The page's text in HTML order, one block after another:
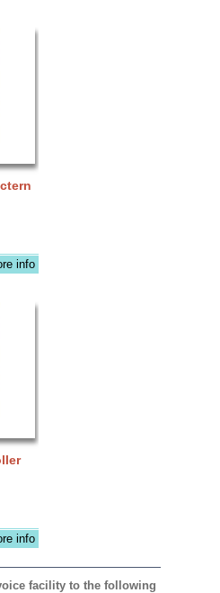
info
info
facility to the following